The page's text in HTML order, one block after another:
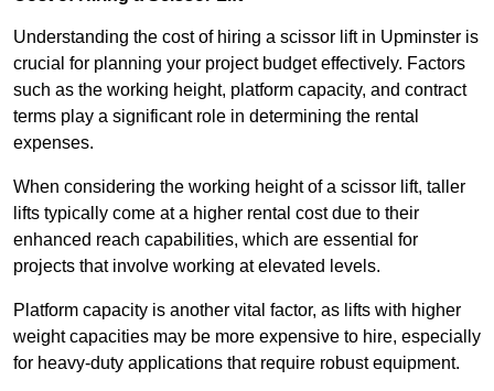
Understanding the cost of hiring a scissor lift in Upminster is
crucial for planning your project budget effectively. Factors
such as the working height, platform capacity, and contract
terms play a significant role in determining the rental
expenses.
When considering the working height of a scissor lift, taller
lifts typically come at a higher rental cost due to their
enhanced reach capabilities, which are essential for
projects that involve working at elevated levels.
Platform capacity is another vital factor, as lifts with higher
weight capacities may be more expensive to hire, especially
for heavy-duty applications that require robust equipment.